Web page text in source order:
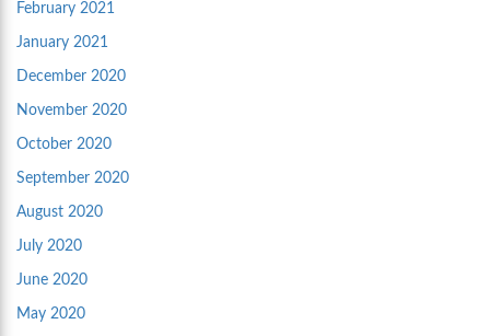
February 2021
January 2021
December 2020
November 2020
October 2020
September 2020
August 2020
July 2020
June 2020
May 2020